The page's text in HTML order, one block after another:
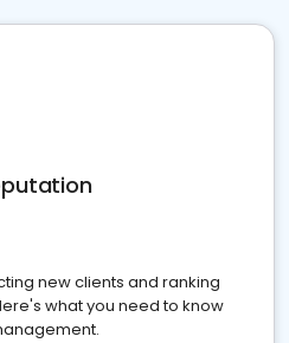
new clients and ranking
what you need to know